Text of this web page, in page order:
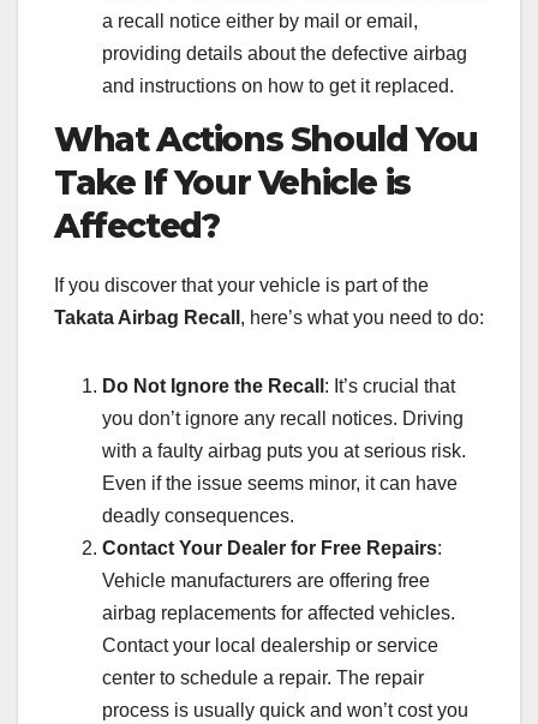
a recall notice either by mail or email,
providing details about the defective airbag
and instructions on how to get it replaced.
What Actions Should You
Take If Your Vehicle is
Affected?
If you discover that your vehicle is part of the
Takata Airbag Recall , here’s what you need to do:
Do Not Ignore the Recall : It’s crucial that
you don’t ignore any recall notices. Driving
with a faulty airbag puts you at serious risk.
Even if the issue seems minor, it can have
deadly consequences.
Contact Your Dealer for Free Repairs:
Vehicle manufacturers are offering free
airbag replacements for affected vehicles.
Contact your local dealership or service
center to schedule a repair. The repair
process is usually quick and won’t cost you